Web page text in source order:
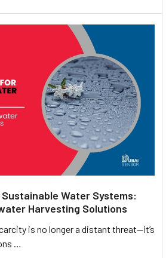
Water Systems:
Harvesting Solutions
is no longer a distant threat—it’s
…